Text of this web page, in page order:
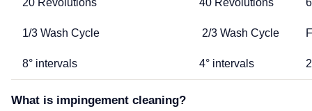
1/3 Wash Cycle 2/3 Wash Cycle
8° intervals 4° intervals
What is impingement cleaning